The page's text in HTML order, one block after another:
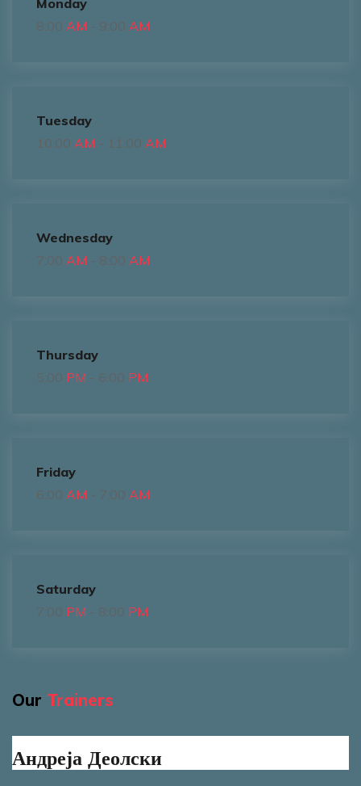
Monday
8:00 AM - 9:00 AM
Tuesday
10:00 AM - 11:00 AM
Wednesday
7:00 AM - 8:00 AM
Thursday
5:00 PM - 6:00 PM
Friday
6:00 AM - 7:00 AM
Saturday
7:00 PM - 8:00 PM
Our Trainers
Андреја Деолски